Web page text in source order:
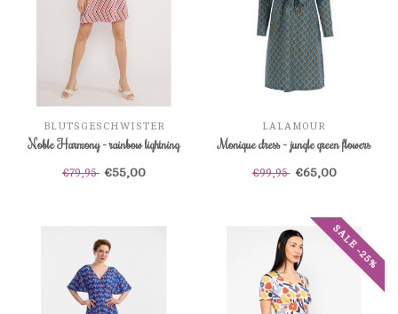
BLUTSGESCHWISTER
Noble Harmony - rainbow lightning
€79,95 €55,00
LALAMOUR
Monique dress - jungle green flowers
€99,95 €65,00
SALE -25%